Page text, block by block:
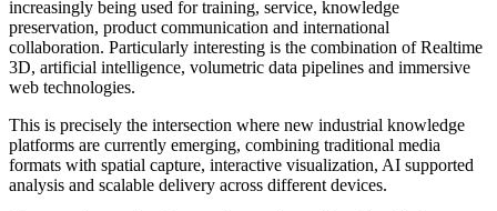
increasingly being used for training, service, knowledge
preservation, product communication and international
collaboration. Particularly interesting is the combination of Realtime
3D, artificial intelligence, volumetric data pipelines and immersive
web technologies.
This is precisely the intersection where new industrial knowledge
platforms are currently emerging, combining traditional media
formats with spatial capture, interactive visualization, AI supported
analysis and scalable delivery across different devices.